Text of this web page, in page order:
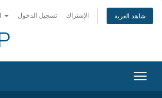
تسجيل الدخول الإشتراك شاهد العربة